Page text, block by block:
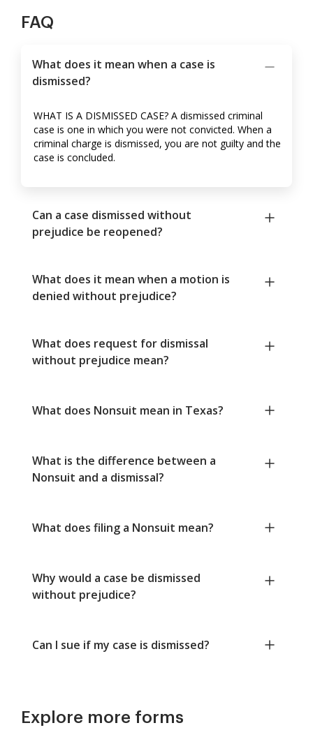
FAQ
What does it mean when a case is
dismissed?
WHAT IS A DISMISSED CASE? A dismissed criminal
case is one in which you were not convicted. When a
criminal charge is dismissed, you are not guilty and the
case is concluded.
Can a case dismissed without
prejudice be reopened?
What does it mean when a motion is
denied without prejudice?
What does request for dismissal
without prejudice mean?
What does Nonsuit mean in Texas?
What is the difference between a
Nonsuit and a dismissal?
What does filing a Nonsuit mean?
Why would a case be dismissed
without prejudice?
Can I sue if my case is dismissed?
Explore more forms